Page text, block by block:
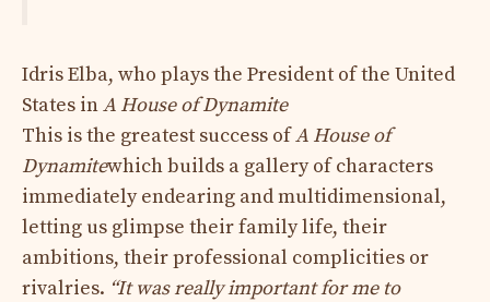
Idris Elba, who plays the President of the United
States inA House of Dynamite
This is the greatest success ofA House of
Dynamitewhich builds a gallery of characters
immediately endearing and multidimensional,
letting us glimpse their family life, their
ambitions, their professional complicities or
rivalries. “It was really important for me to